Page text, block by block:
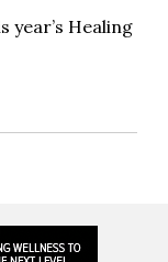
year’s Healing